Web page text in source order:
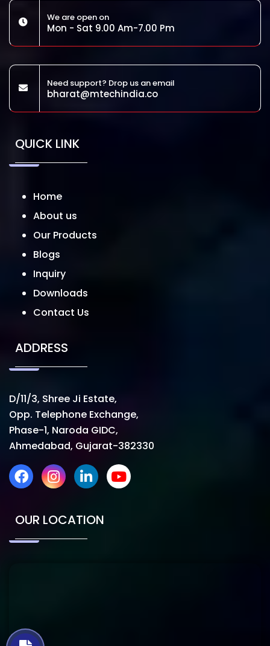
We are open on
Mon - Sat 9.00 Am-7.00 Pm
Need support? Drop us an email
bharat@mtechindia.co
QUICK LINK
Home
About us
Our Products
Blogs
Inquiry
Downloads
Contact Us
ADDRESS
D/11/3, Shree Ji Estate,
Opp. Telephone Exchange,
Phase-1, Naroda GIDC,
Ahmedabad, Gujarat-382330
OUR LOCATION